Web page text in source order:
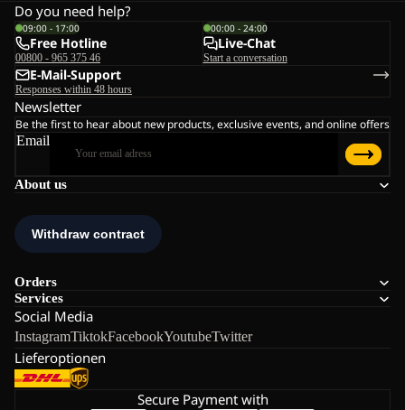
About us
Orders
Services
Social Media
InstagramTiktokFacebookYoutubeTwitter
Lieferoptionen
Do you need help?
09:00 - 17:00
Free Hotline
00800 - 965 375 46
00:00 - 24:00
Live-Chat
Start a conversation
E-Mail-Support
Responses within 48 hours
Newsletter
Be the first to hear about new products, exclusive events, and online offers
Email
Secure Payment with